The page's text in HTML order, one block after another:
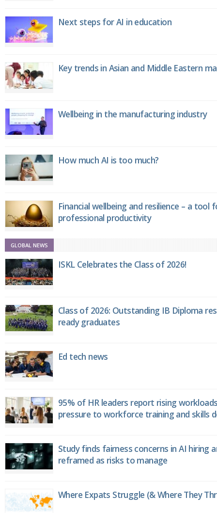
Next steps for AI in education
Key trends in Asian and Middle Eastern
Wellbeing in the manufacturing industry
How much AI is too much?
Financial wellbeing and resilience – a tool
professional productivity
GLOBAL NEWS
ISKL Celebrates the Class of 2026!
Class of 2026: Outstanding IB Diploma
ready graduates
Ed tech news
95% of HR leaders report rising
pressure to workforce training and skills
Study finds fairness concerns in AI hiring
reframed as risks to manage
Where Expats Struggle (& Where They